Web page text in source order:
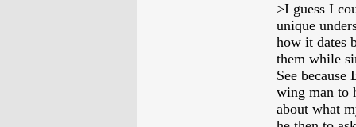
>I guess I
unique
how it dates
them while
See
wing man to
about what